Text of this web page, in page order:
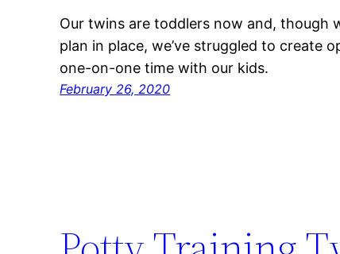
Our twins are toddlers now and, though
plan in place, we’ve struggled to create
one-on-one time with our kids.
February 26, 2020